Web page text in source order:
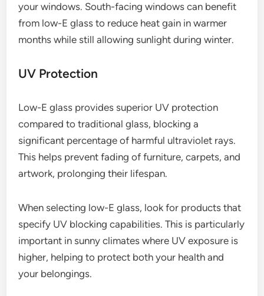
your windows. South-facing windows can benefit
from low-E glass to reduce heat gain in warmer
months while still allowing sunlight during winter.
UV Protection
Low-E glass provides superior UV protection
compared to traditional glass, blocking a
significant percentage of harmful ultraviolet rays.
This helps prevent fading of furniture, carpets, and
artwork, prolonging their lifespan.
When selecting low-E glass, look for products that
specify UV blocking capabilities. This is particularly
important in sunny climates where UV exposure is
higher, helping to protect both your health and
your belongings.